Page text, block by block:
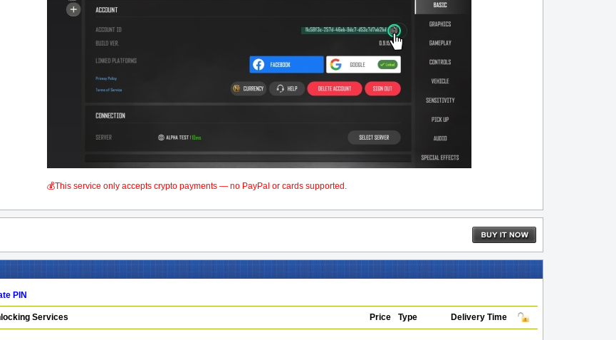
💰This service only accepts crypto payments — no PayPal or cards supported.
PIN
Services Price Type Delivery Time